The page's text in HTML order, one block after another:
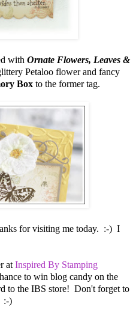
with Ornate Flowers, Leaves &
Petaloo flower and fancy
Box to the former tag.
for visiting me today. :-) I
at Inspired By Stamping
to win blog candy on the
to the IBS store! Don't forget to
:-)